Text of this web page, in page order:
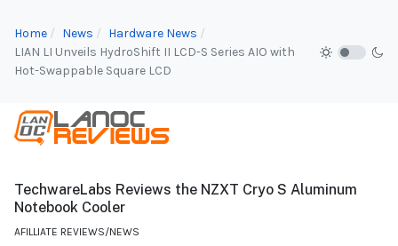
Home News
Hardware News
LIAN LI Unveils HydroShift II LCD-S Series AIO with
Hot-Swappable Square LCD
TechwareLabs Reviews the NZXT Cryo S Aluminum
Notebook Cooler
AFILLIATE REVIEWS/NEWS